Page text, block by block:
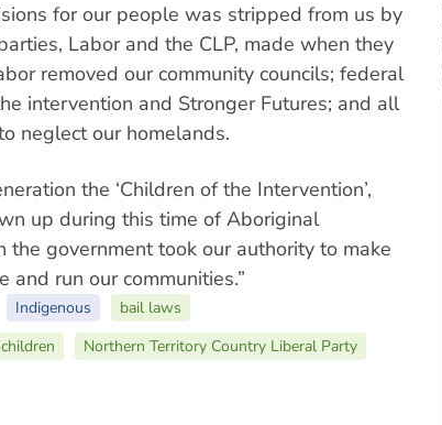
for our people was stripped from us by
Labor and the CLP, made when they
removed our community councils; federal
intervention and Stronger Futures; and all
neglect our homelands.
the ‘Children of the Intervention’,
up during this time of Aboriginal
government took our authority to make
and run our communities.”
Indigenous
bail laws
Northern Territory Country Liberal Party